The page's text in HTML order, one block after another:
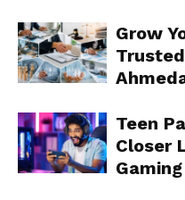
Grow
Teen
Closer
Gaming